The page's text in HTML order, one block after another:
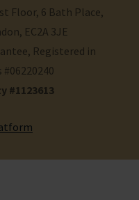
Floor, 6 Bath Place,
EC2A 3JE
Registered in
#06220240
#1123613